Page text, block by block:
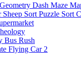
Geometry Dash Maze
Sheep Sort Puzzle Sort
Bus Rush
Flying Car 2